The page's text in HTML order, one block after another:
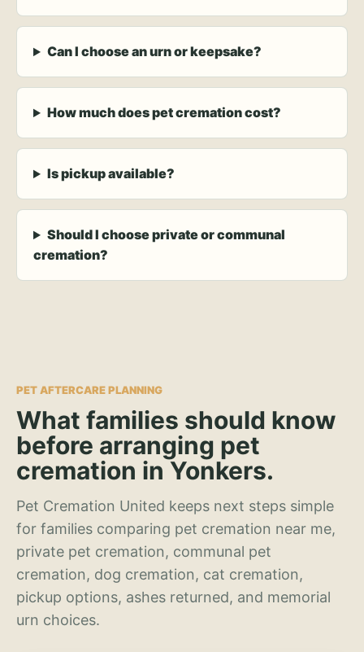
Can I choose an urn or keepsake?
How much does pet cremation cost?
Is pickup available?
Should I choose private or communal
cremation?
PET AFTERCARE PLANNING
What families should know
before arranging pet
cremation in Yonkers.
Pet Cremation United keeps next steps simple
for families comparing pet cremation near me,
private pet cremation, communal pet
cremation, dog cremation, cat cremation,
pickup options, ashes returned, and memorial
urn choices.